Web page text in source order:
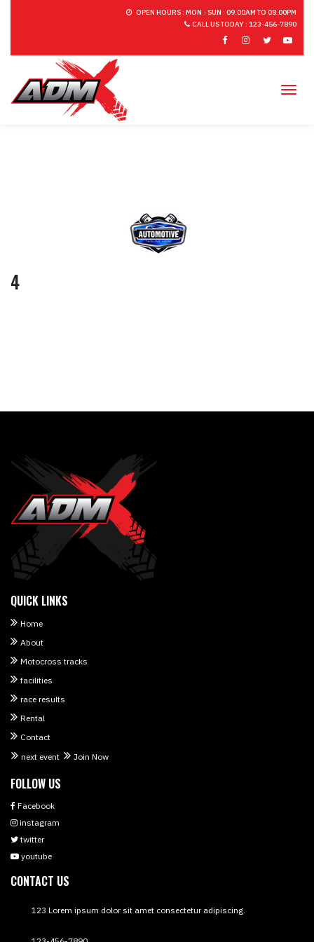
OPEN HOURS : MON - SUN : 09.00AM TO 08.00PM
CALL US TODAY : 123-456-7890
4
QUICK LINKS
Home
About
Motocross tracks
facilities
race results
Rental
Contact
next event
Join Now
FOLLOW US
Facebook
instagram
twitter
youtube
CONTACT US
123 Lorem ipsum dolor sit amet consectetur adipiscing.